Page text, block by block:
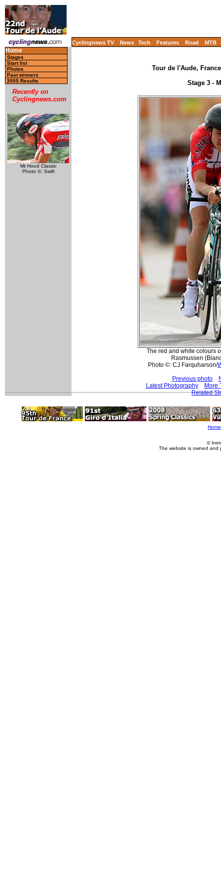
Cyclingnews TV News Tech Features Road MTB
Home
Stages
Start list
Photos
Past winners
2005 Results
Recently on
Cyclingnews.com
Mt Hood Classic
Photo ©: Swift
Tour de l'Aude,
Stage 3 -
The red and white colours
Rasmussen
Photo ©: CJ Farquharson/
Previous photo
Latest Photography
More
Related
Home
©
The website is owned and